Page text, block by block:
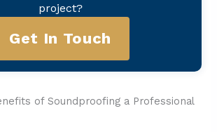
project?
Get In Touch
of Soundproofing a Professional